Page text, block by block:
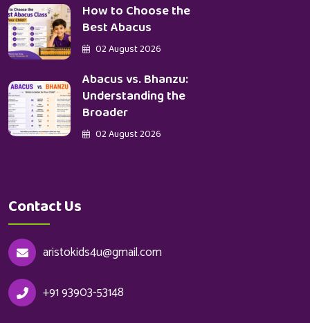
How to Choose the
Best Abacus
02 August 2026
Abacus vs. Bhanzu:
Understanding the
Broader
02 August 2026
Contact Us
aristokids4u@gmail.com
+91 93903-53148